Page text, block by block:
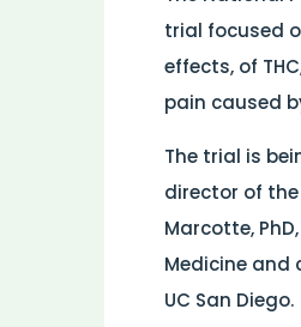
trial focused
effects, of
pain caused
The trial is
director of the
Marcotte,
Medicine and
UC San Diego.